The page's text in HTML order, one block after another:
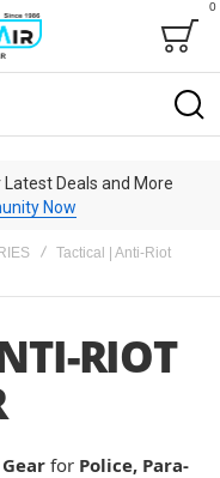
Bag
0
Deals and More
Now
Tactical | Anti-Riot
RIOT
for Police, Para-